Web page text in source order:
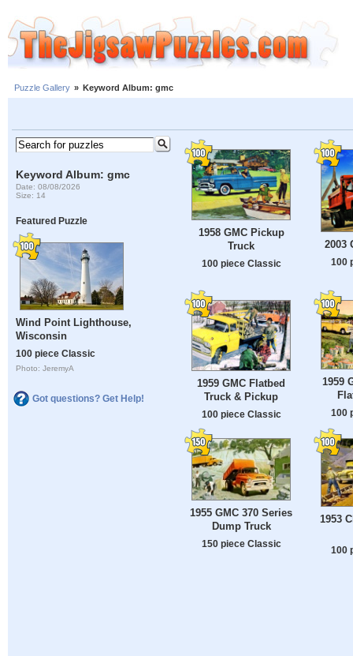
Puzzle Gallery » Keyword Album: gmc
Keyword Album: gmc
Date: 08/08/2026
Size: 14
Featured Puzzle
Wind Point Lighthouse,
Wisconsin
100 piece Classic
Photo: JeremyA
Got questions? Get Help!
1958 GMC Pickup
Truck
100 piece Classic
2003
100
1959 GMC Flatbed
Truck & Pickup
100 piece Classic
1959
100
1955 GMC 370 Series
Dump Truck
150 piece Classic
1953
100